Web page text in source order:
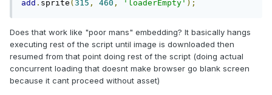
add . sprite ( 315 , 460 , 'loaderEmpty' );
Does that work like "poor mans" embedding? It basically hangs
executing rest of the script until image is downloaded then
resumed from that point doing rest of the script (doing actual
concurrent loading that doesnt make browser go blank screen
because it cant proceed without asset)